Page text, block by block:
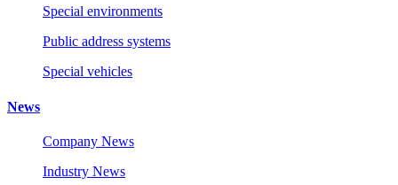
Special environments
Public address systems
Special vehicles
News
Company News
Industry News